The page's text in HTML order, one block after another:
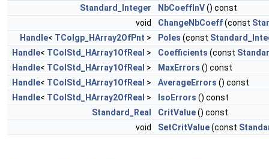
Standard_Integer
NbCoeffInV() const
void
ChangeNbCoeff(const
Handle< TColgp_HArray2OfPnt > Poles (const
Handle< TColStd_HArray1OfReal > Coefficients (const
Handle< TColStd_HArray1OfReal > MaxErrors () const
Handle< TColStd_HArray1OfReal > AverageErrors () const
Handle< TColStd_HArray2OfReal > IsoErrors () const
Standard_Real
CritValue() const
void
SetCritValue(const